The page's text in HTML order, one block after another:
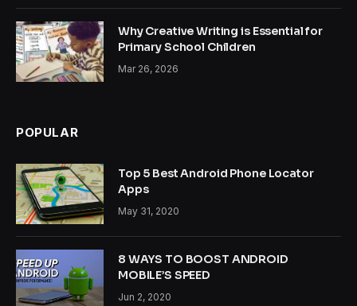
Why Creative Writing is Essential for
Primary School Children
Mar 26, 2026
POPULAR
Top 5 Best Android Phone Locator
Apps
May 31, 2020
8 WAYS TO BOOST ANDROID
MOBILE’S SPEED
Jun 2, 2020